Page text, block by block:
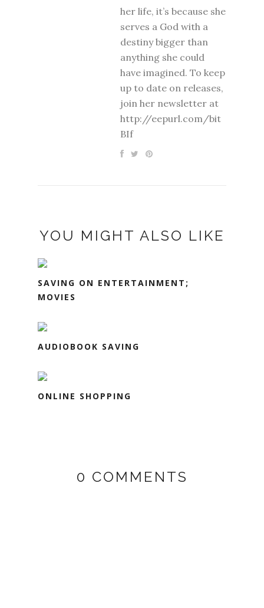
her life, it’s because she
serves a God with a
destiny bigger than
anything she could
have imagined. To keep
up to date on releases,
join her newsletter at
http://eepurl.com/bit
BIf
YOU MIGHT ALSO LIKE
SAVING ON ENTERTAINMENT;
MOVIES
AUDIOBOOK SAVING
ONLINE SHOPPING
0 COMMENTS